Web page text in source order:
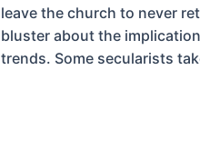
leave the church to never
bluster about the
trends. Some secularists